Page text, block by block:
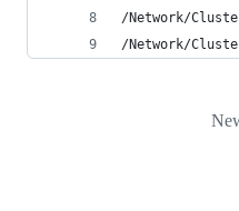
/Network/
/Network/